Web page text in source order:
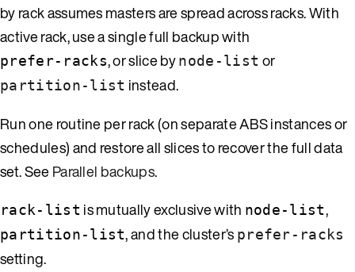
by rack assumes masters are spread across racks. With
active rack, use a single full backup with
prefer-racks, or slice bynode-list or
partition-list instead.
Run one routine per rack (on separate ABS instances or
schedules) and restore all slices to recover the full data
set. SeeParallel backups.
rack-list is mutually exclusive with node-list,
partition-list, and the cluster’s prefer-racks
setting.